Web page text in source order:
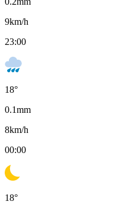
9km/h
23:00
18°
0.1mm
8km/h
00:00
18°